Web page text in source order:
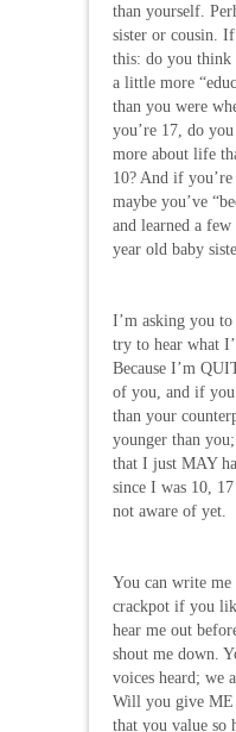
than yourself.
sister or cousin.
this: do you think
a little more
than you were
you’re 17, do
more about life
10? And if
maybe you’ve
and learned a
year old baby
I’m asking you to
try to hear what
Because I’m
of you, and if
than your
younger than
that I just MAY
since I was 10,
not aware of yet.
You can write
crackpot if you
hear me out
shout me down.
voices heard; we
Will you give ME
that you value so